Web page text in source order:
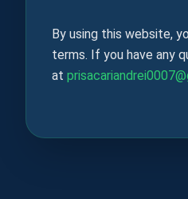
By using this website,
terms. If you have any
at